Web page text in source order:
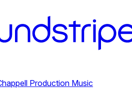
Production Music